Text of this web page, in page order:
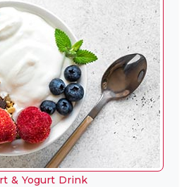
& Yogurt Drink